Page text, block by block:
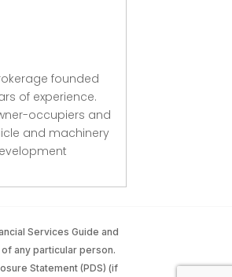
founded
of experience.
occupiers and
and machinery
Services Guide and
any particular person.
Statement (PDS) (if